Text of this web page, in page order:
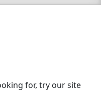
for, try our site